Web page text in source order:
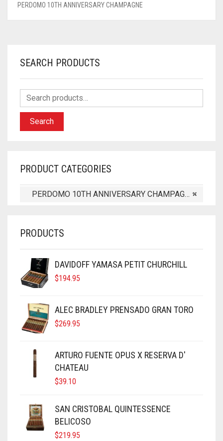
PERDOMO 10TH ANNIVERSARY CHAMPAGNE
SEARCH PRODUCTS
Search
PRODUCT CATEGORIES
×
PERDOMO 10TH ANNIVERSARY CHAMPAGNE (8)
PRODUCTS
DAVIDOFF YAMASA PETIT CHURCHILL
$194.95
ALEC BRADLEY PRENSADO GRAN TORO
$269.95
ARTURO FUENTE OPUS X RESERVA D'
CHATEAU
$39.10
SAN CRISTOBAL QUINTESSENCE
BELICOSO
$219.95